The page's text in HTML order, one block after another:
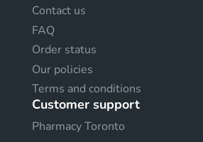
Contact us
FAQ
Order status
Our policies
Terms and conditions
Customer support
Pharmacy Toronto